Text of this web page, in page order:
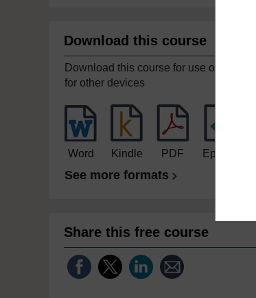
Download this course
Download this course for use offline or
for other devices
Word Kindle PDF Epub 2
See more formats
Share this free course